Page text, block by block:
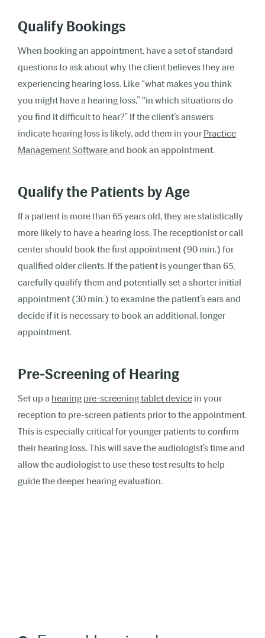
Qualify Bookings
When booking an appointment, have a set of standard
questions to ask about why the client believes they are
experiencing hearing loss. Like “what makes you think
you might have a hearing loss,” “in which situations do
you find it difficult to hear?” If the client’s answers
indicate hearing loss is likely, add them in yourPractice
Management Softwareand book an appointment.
Qualify the Patients by Age
If a patient is more than 65 years old, they are statistically
more likely to have a hearing loss. The receptionist or call
center should book the first appointment (90 min.) for
qualified older clients. If the patient is younger than 65,
carefully qualify them and potentially set a shorter initial
appointment (30 min.) to examine the patient’s ears and
decide if it is necessary to book an additional, longer
appointment.
Pre-Screening of Hearing
Set up a hearing pre-screening tablet device in your
reception to pre-screen patients prior to the appointment.
This is especially critical for younger patients to confirm
their hearing loss. This will save the audiologist’s time and
allow the audiologist to use these test results to help
guide the deeper hearing evaluation.